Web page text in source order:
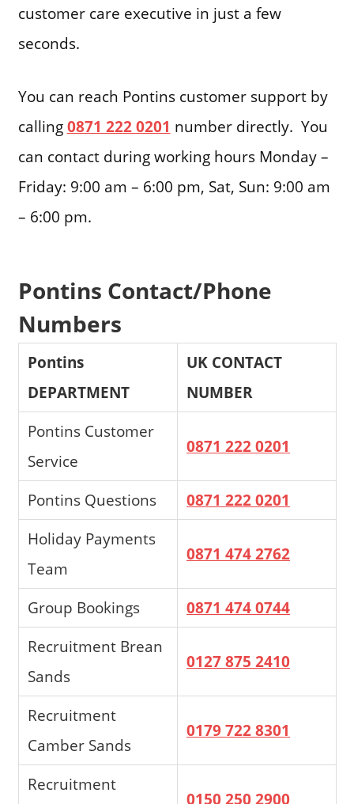
customer care executive in just a few
seconds.
You can reach Pontins customer support by
calling0871 222 0201 number directly. You
can contact during working hours Monday –
Friday: 9:00 am – 6:00 pm, Sat, Sun: 9:00 am
– 6:00 pm.
Pontins Contact/Phone
Numbers
Pontins
DEPARTMENT
UK CONTACT
NUMBER
Pontins Customer
Service
0871 222 0201
Pontins Questions
0871 222 0201
Holiday Payments
Team
0871 474 2762
Group Bookings
0871 474 0744
Recruitment Brean
Sands
0127 875 2410
Recruitment
Camber Sands
0179 722 8301
Recruitment
0150 250 2900